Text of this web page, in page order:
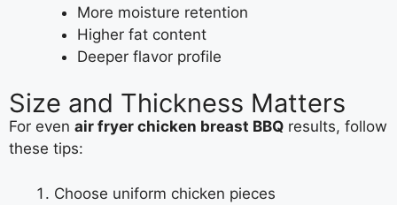
More moisture retention
Higher fat content
Deeper flavor profile
Size and Thickness Matters
For even air fryer chicken breast BBQ results, follow
these tips:
Choose uniform chicken pieces